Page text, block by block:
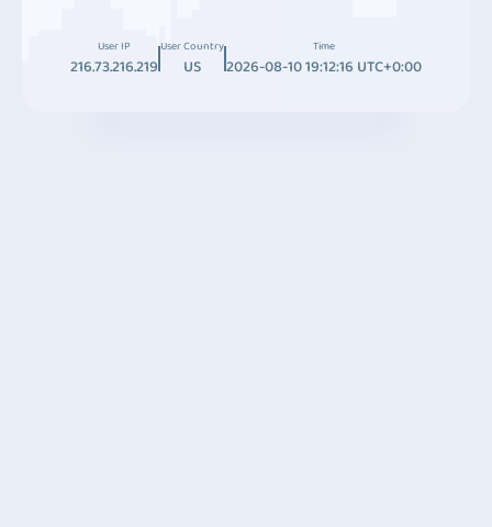
User IP
216.73.216.219
User Country
US
Time
2026-08-10 19:12:16 UTC+0:00